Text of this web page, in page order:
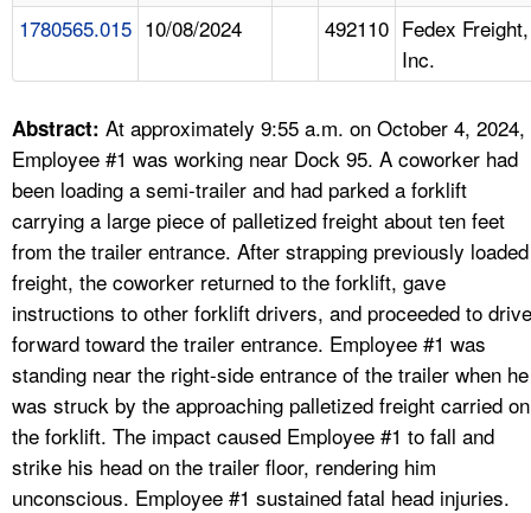
FAQ
A TO Z INDEX
LANGUAGES
1780565.015 10/08/2024 492110 Fedex Freight,
Inc.
Abstract: At approximately 9:55 a.m. on October 4, 2024,
Employee #1 was working near Dock 95. A coworker had
been loading a semi-trailer and had parked a forklift
carrying a large piece of palletized freight about ten feet
from the trailer entrance. After strapping previously loaded
freight, the coworker returned to the forklift, gave
instructions to other forklift drivers, and proceeded to drive
forward toward the trailer entrance. Employee #1 was
standing near the right-side entrance of the trailer when he
was struck by the approaching palletized freight carried on
the forklift. The impact caused Employee #1 to fall and
strike his head on the trailer floor, rendering him
unconscious. Employee #1 sustained fatal head injuries.